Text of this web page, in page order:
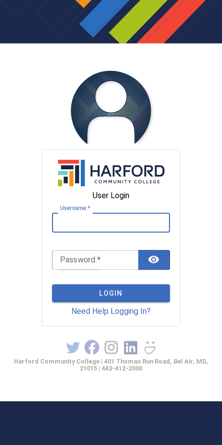
User Login
Username:
Password:
LOGIN
Need Help Logging In?
Harford Community College | 401 Thomas Run Road, Bel Air, MD,
21015 | 443-412-2000